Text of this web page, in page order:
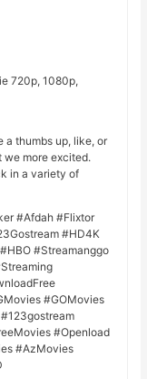
720p, 1080p,
a thumbs up, like, or
we more excited.
in a variety of
#Afdah #Flixtor
#HD4K
#Streamanggo
#GOMovies
#Openload
#AzMovies